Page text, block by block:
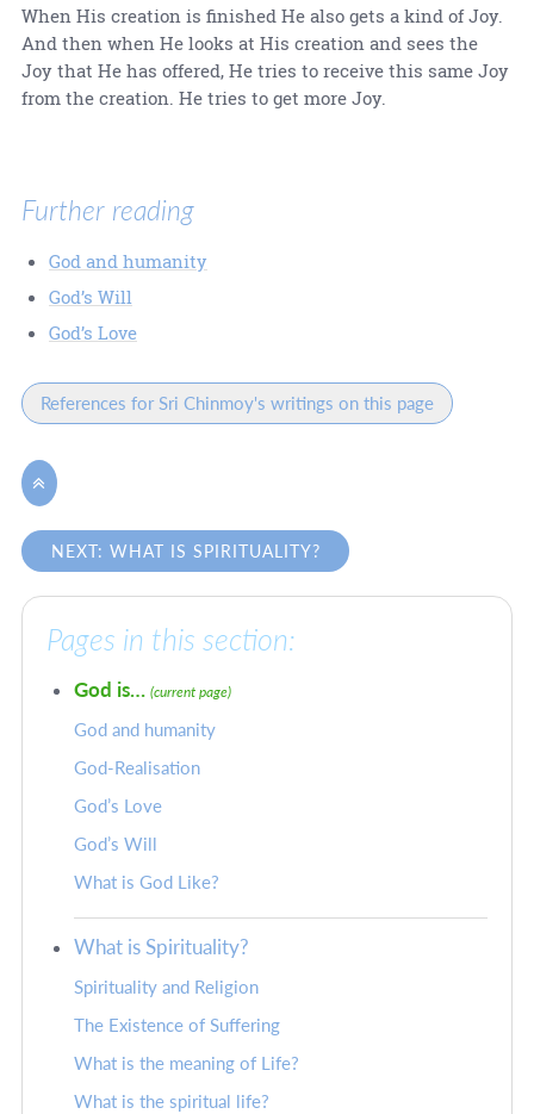
When His creation is finished He also gets a kind of Joy.
And then when He looks at His creation and sees the
Joy that He has offered, He tries to receive this same Joy
from the creation. He tries to get more Joy.
Further reading
God and humanity
God’s Will
God’s Love
References for Sri Chinmoy's writings on this page

NEXT: WHAT IS SPIRITUALITY?
Pages in this section:
God is… (current page)
God and humanity
God-Realisation
God’s Love
God’s Will
What is God Like?
What is Spirituality?
Spirituality and Religion
The Existence of Suffering
What is the meaning of Life?
What is the spiritual life?